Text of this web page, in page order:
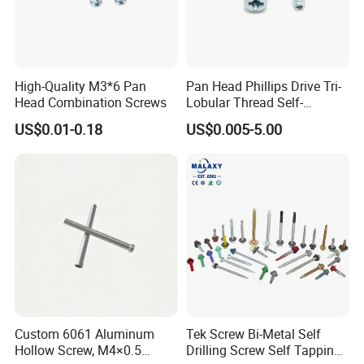
High-Quality M3*6 Pan
Head Combination Screws
US$0.01-0.18
Pan Head Phillips Drive Tri-
Lobular Thread Self-
Tapping Machine Screws
Zinc Plated
US$0.005-5.00
Custom 6061 Aluminum
Hollow Screw, M4×0.5
Tek Screw Bi-Metal Self
Drilling Screw Self Tapping